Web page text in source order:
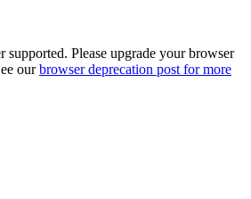
supported. Please upgrade your browser
our browser deprecation post for more